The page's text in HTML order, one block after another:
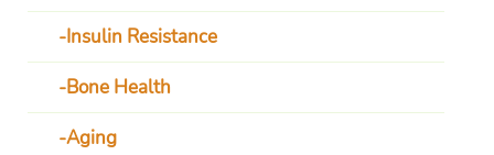
Insulin Resistance
Bone Health
Aging